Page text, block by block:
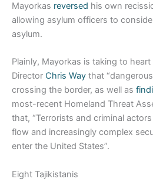
Mayorkas reversed his own
allowing asylum officers to
asylum.
Plainly, Mayorkas is taking to
Director Chris Way that
crossing the border, as well as
most-recent Homeland Threat
that, “Terrorists and criminal
flow and increasingly complex
enter the United States”.
Eight Tajikistanis